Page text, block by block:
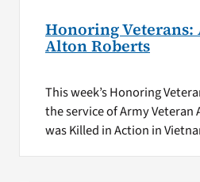
Honoring Veterans:
Alton Roberts
This week’s Honoring
the service of Army Veteran
was Killed in Action in